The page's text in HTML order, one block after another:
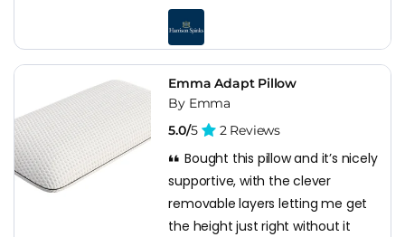
Emma Adapt Pillow
By Emma
5.0/5 2 Reviews
Bought this pillow and it’s nicely
supportive, with the clever
removable layers letting me get
the height just right without it